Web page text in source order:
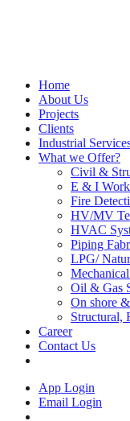
Home
About Us
Projects
Clients
Industrial
What we Offer?
Civil &
E & I
Fire
HV/MV
HVAC
Piping
LPG/
Oil & Gas
On shore
Structural,
Career
Contact Us
App Login
Email Login